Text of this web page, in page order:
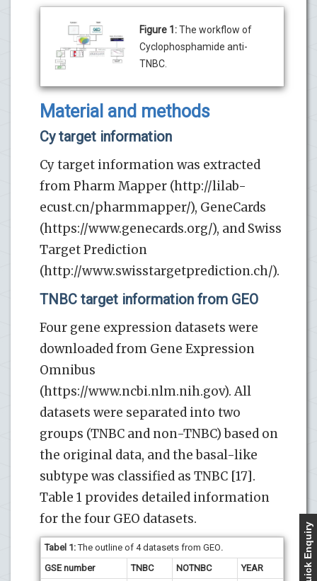
Figure 1:The workflow of
Cyclophosphamide anti-
TNBC.
Material and methods
Cy target information
Cy target information was extracted
from Pharm Mapper (http://lilab-
ecust.cn/pharmmapper/), GeneCards
(https://www.genecards.org/), and Swiss
Target Prediction
(http://www.swisstargetprediction.ch/).
TNBC target information from GEO
Four gene expression datasets were
downloaded from Gene Expression
Omnibus
(https://www.ncbi.nlm.nih.gov). All
datasets were separated into two
groups (TNBC and non-TNBC) based on
the original data, and the basal-like
subtype was classified as TNBC [17].
Table 1 provides detailed information
for the four GEO datasets.
Tabel 1:The outline of 4 datasets from GEO.
GSE number
TNBC NOTNBC YEAR Quick Enquiry